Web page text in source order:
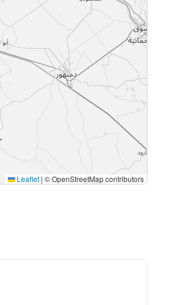
Leaflet | © OpenStreetMap contributors